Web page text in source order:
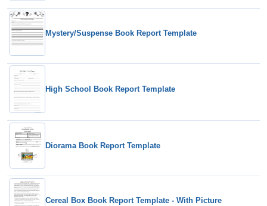
Mystery/Suspense Book Report Template
High School Book Report Template
Diorama Book Report Template
Cereal Box Book Report Template - With Picture